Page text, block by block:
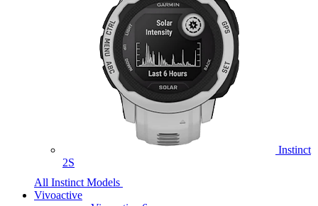
Instinct
2S
All Instinct Models
Vivoactive